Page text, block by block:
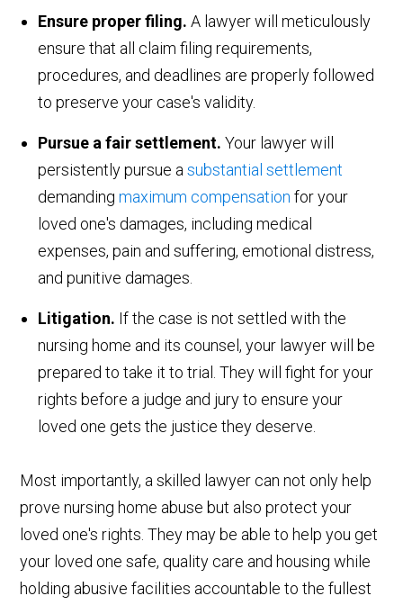
Ensure proper filing.A lawyer will meticulously
ensure that all claim filing requirements,
procedures, and deadlines are properly followed
to preserve your case's validity.
Pursue a fair settlement.Your lawyer will
persistently pursue asubstantial settlement
demandingmaximum compensation for your
loved one's damages, including medical
expenses, pain and suffering, emotional distress,
and punitive damages.
Litigation. If the case is not settled with the
nursing home and its counsel, your lawyer will be
prepared to take it to trial. They will fight for your
rights before a judge and jury to ensure your
loved one gets the justice they deserve.
Most importantly, a skilled lawyer can not only help
prove nursing home abuse but also protect your
loved one's rights. They may be able to help you get
your loved one safe, quality care and housing while
holding abusive facilities accountable to the fullest